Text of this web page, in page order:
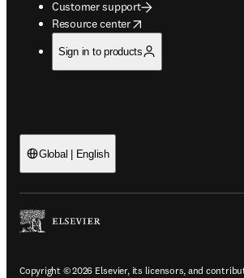
Customer support
Resource center
opens in new tab/window
Sign in to products
Global | English
Copyright © 2026 Elsevier, its licensors, and